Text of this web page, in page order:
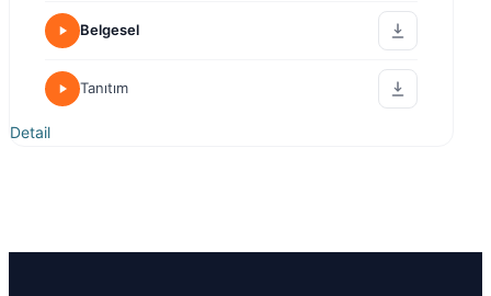
Belgesel
Tanıtım
Detail